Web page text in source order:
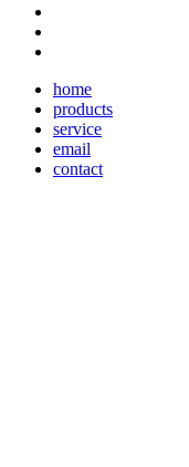
home
products
service
email
contact